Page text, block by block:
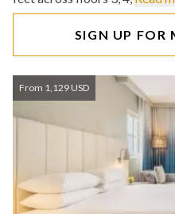
SIGN UP FOR
From 1,129 USD